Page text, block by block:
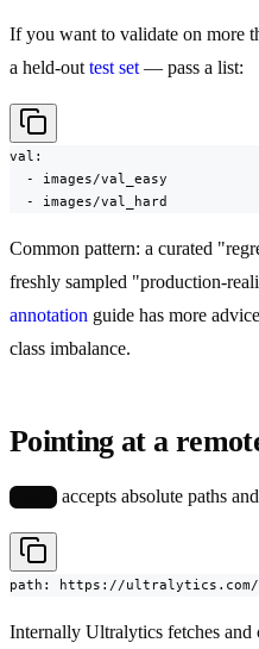
If you want to validate on more
a held-out test set — pass a list:
val:
  - images/val_easy
  - images/val_hard
Common pattern: a curated
freshly sampled "production-
annotation guide has more
class imbalance.
Pointing at a
accepts absolute paths
path: https://ultralytics.com/
Internally Ultralytics fetches and